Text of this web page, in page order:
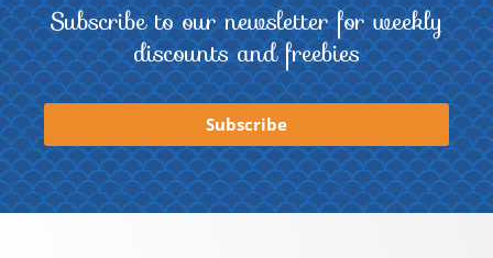
Subscribe to our newsletter for weekly
discounts and freebies
Subscribe